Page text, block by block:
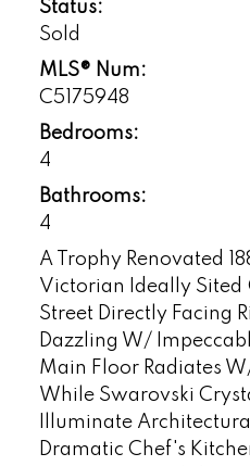
Status:
Sold
MLS® Num:
C5175948
Bedrooms:
4
Bathrooms:
4
A Trophy Renovated
Victorian Ideally Sited
Street Directly Facing
Dazzling W/
Main Floor Radiates
While Swarovski
Illuminate
Dramatic Chef's